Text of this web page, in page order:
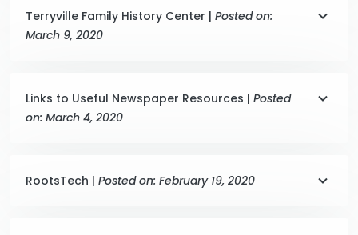
Terryville Family History Center | Posted on:
March 9, 2020
Links to Useful Newspaper Resources | Posted
on: March 4, 2020
RootsTech | Posted on: February 19, 2020